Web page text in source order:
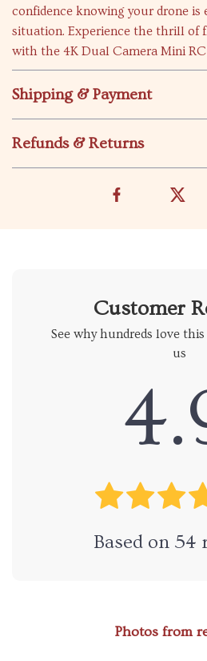
confidence knowing your drone is
situation. Experience the thrill of
with the 4K Dual Camera Mini
Shipping & Payment
Refunds & Returns
Customer
See why hundreds love
us
Based on 54
Photos from